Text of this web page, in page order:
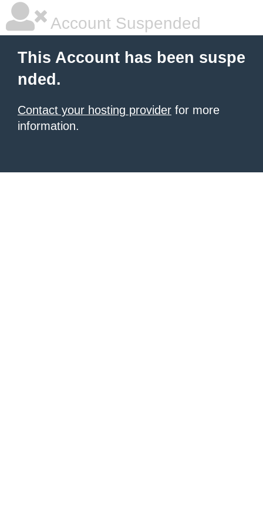
Account Suspended
This Account has been suspe
nded.
Contact your hosting provider for more
information.